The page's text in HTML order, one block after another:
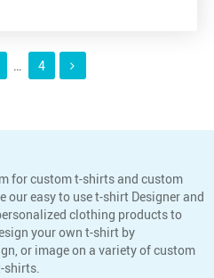
… 4
for custom t-shirts and custom
our easy to use t-shirt Designer and
clothing products to
your own t-shirt by
or image on a variety of custom
shirts.